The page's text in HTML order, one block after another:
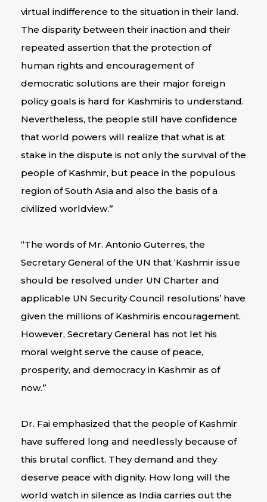
virtual indifference to the situation in their land.
The disparity between their inaction and their
repeated assertion that the protection of
human rights and encouragement of
democratic solutions are their major foreign
policy goals is hard for Kashmiris to understand.
Nevertheless, the people still have confidence
that world powers will realize that what is at
stake in the dispute is not only the survival of the
people of Kashmir, but peace in the populous
region of South Asia and also the basis of a
civilized worldview.”
“The words of Mr. Antonio Guterres, the
Secretary General of the UN that ‘Kashmir issue
should be resolved under UN Charter and
applicable UN Security Council resolutions’ have
given the millions of Kashmiris encouragement.
However, Secretary General has not let his
moral weight serve the cause of peace,
prosperity, and democracy in Kashmir as of
now.”
Dr. Fai emphasized that the people of Kashmir
have suffered long and needlessly because of
this brutal conflict. They demand and they
deserve peace with dignity. How long will the
world watch in silence as India carries out the